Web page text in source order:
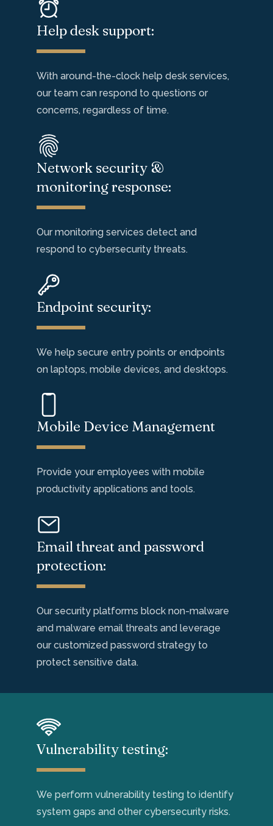
Help desk support:
With around-the-clock help desk services,
our team can respond to questions or
concerns, regardless of time.
Network security &
monitoring response:
Our monitoring services detect and
respond to cybersecurity threats.
Endpoint security:
We help secure entry points or endpoints
on laptops, mobile devices, and desktops.
Mobile Device Management
Provide your employees with mobile
productivity applications and tools.
Email threat and password
protection:
Our security platforms block non-malware
and malware email threats and leverage
our customized password strategy to
protect sensitive data.
Vulnerability testing:
We perform vulnerability testing to identify
system gaps and other cybersecurity risks.